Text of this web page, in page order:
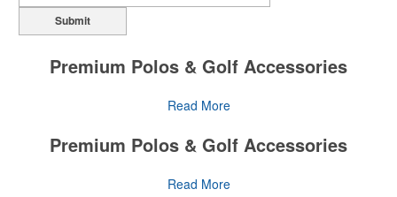
Submit
Premium Polos & Golf Accessories
The golf category holds a vast array of promo opportunity,
estimates that more than one-third of
the U.S. population engaged with golf in 2025, either on the course
Read More
Premium Polos & Golf Accessories
The golf category holds a vast array of promo opportunity,
Read More